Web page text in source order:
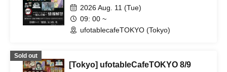
Kimetsu no Yaiba" Complete Series
Rebroadcast Collaboration Cafe
~Bonds Forged~ & Cream Soda
2026 Aug. 11 (Tue)
09: 00 ~
ufotablecafeTOKYO (Tokyo)
Sold out
[Tokyo] ufotableCafeTOKYO 8/9